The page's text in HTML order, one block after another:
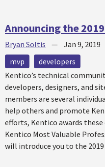
Announcing the
Bryan Soltis — Jan 9, 2019
mvp
developers
Kentico’s technical
developers, designers, and
members are several
help others and promote
efforts, Kentico awards
Kentico Most Valuable
will introduce you to the 2019